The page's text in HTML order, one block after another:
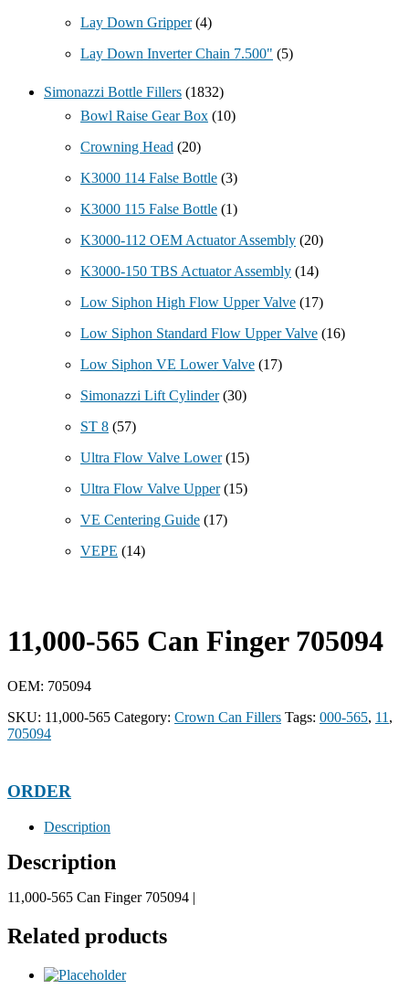
Lay Down Gripper (4)
Lay Down Inverter Chain 7.500" (5)
Simonazzi Bottle Fillers (1832)
Bowl Raise Gear Box (10)
Crowning Head (20)
K3000 114 False Bottle (3)
K3000 115 False Bottle (1)
K3000-112 OEM Actuator Assembly (20)
K3000-150 TBS Actuator Assembly (14)
Low Siphon High Flow Upper Valve (17)
Low Siphon Standard Flow Upper Valve (16)
Low Siphon VE Lower Valve (17)
Simonazzi Lift Cylinder (30)
ST 8 (57)
Ultra Flow Valve Lower (15)
Ultra Flow Valve Upper (15)
VE Centering Guide (17)
VEPE (14)
11,000-565 Can Finger 705094
OEM: 705094
SKU: 11,000-565 Category: Crown Can Fillers Tags: 000-565, 11 ,
705094
ORDER
Description
Description
11,000-565 Can Finger 705094 |
Related products